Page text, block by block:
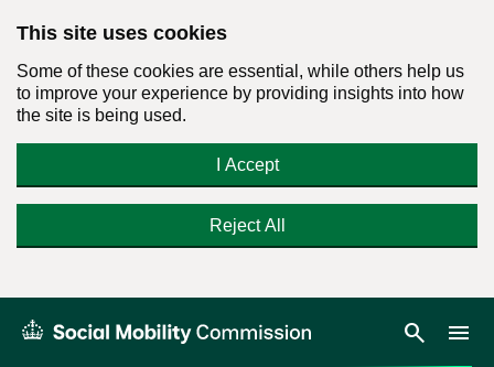
This site uses cookies
Some of these cookies are essential, while others help us
to improve your experience by providing insights into how
the site is being used.
I Accept
Reject All
Social
Search
search Menu
menu